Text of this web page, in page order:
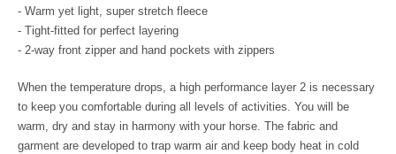
- Warm yet light, super stretch fleece
- Tight-fitted for perfect layering
- 2-way front zipper and hand pockets with zippers
When the temperature drops, a high performance layer 2 is necessary
to keep you comfortable during all levels of activities. You will be
warm, dry and stay in harmony with your horse. The fabric and
garment are developed to trap warm air and keep body heat in cold